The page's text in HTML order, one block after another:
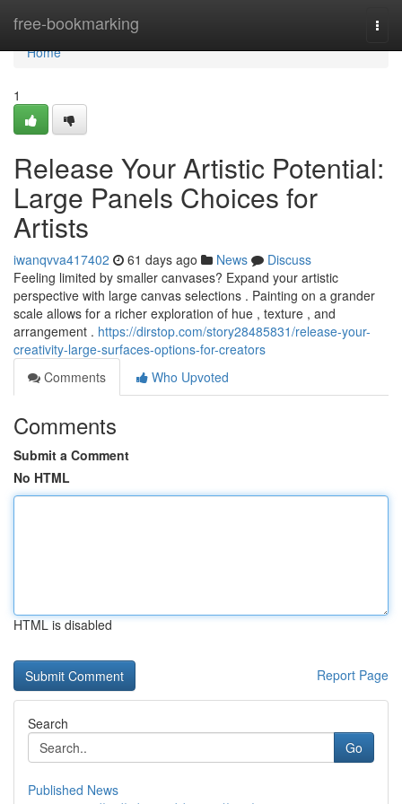
free-bookmarking
Home
Home
1
Release Your Artistic Potential:
Large Panels Choices for
Artists
iwanqvva417402 61 days ago News
Discuss
Feeling limited by smaller canvases? Expand your artistic
perspective with large canvas selections . Painting on a grander
scale allows for a richer exploration of hue , texture , and
arrangement . https://dirstop.com/story28485831/release-your-
creativity-large-surfaces-options-for-creators
Comments
Who Upvoted
Comments
Submit a Comment
No HTML
HTML is disabled
Report Page
Search
Go
Published News